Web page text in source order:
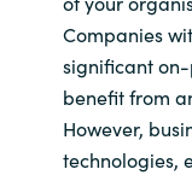
Companies
significant
benefit from
However,
technologies,